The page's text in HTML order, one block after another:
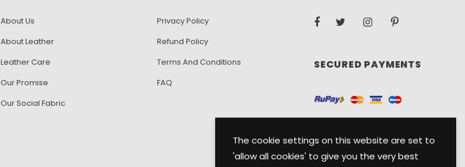
The cookie settings on this website are set to
'allow all cookies' to give you the very best
About Us
About Leather
Leather Care
Our Promise
Our Social Fabric
Privacy Policy
Refund Policy
Terms And Conditions
FAQ
SECURED PAYMENTS